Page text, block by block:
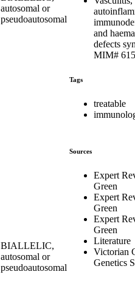
autosomal or
pseudoautosomal
and
defects
MIM#
Tags
treatable
BIALLELIC,
autosomal or
pseudoautosomal
Sources
Expert
Green
Expert
Green
Expert
Green
Literature
Victorian
Genetics